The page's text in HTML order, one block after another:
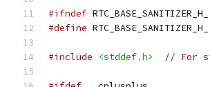
#ifndef RTC_BASE_SANITIZER_H_
#define RTC_BASE_SANITIZER_H_
#include <stddef.h> // For